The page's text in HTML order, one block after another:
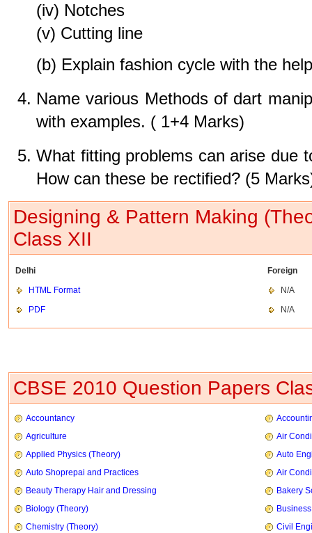
(iv) Notches
(v) Cutting line
(b) Explain fashion cycle with the
Name various Methods of dart
with examples. ( 1+4 Marks)
What fitting problems can arise due
How can these be rectified? (5
Designing & Pattern Making
Class XII
Delhi
Foreign
HTML Format
N/A
PDF
N/A
CBSE 2010 Question Papers
Accountancy
Agriculture
Air
Applied Physics (Theory)
Auto
Auto Shoprepai and Practices
Air
Beauty Therapy Hair and Dressing
Bakery
Biology (Theory)
Chemistry (Theory)
Civil